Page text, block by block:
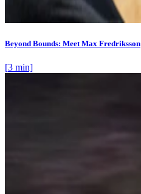
Beyond Bounds: Meet Max Fredriksson
[3 min]